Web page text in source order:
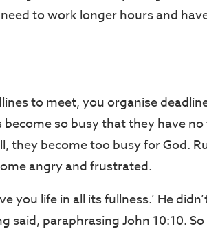
to work longer hours and
to meet, you organise
so busy that they have
they become too busy for God.
angry and frustrated.
you life in all its fullness.’ He
said, paraphrasing John 10:10.